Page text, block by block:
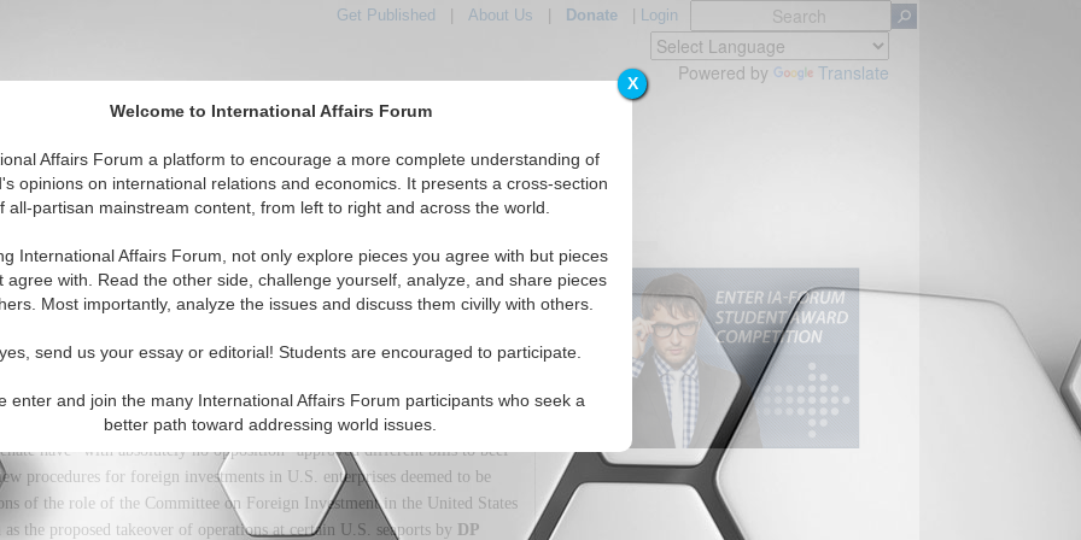
X
Welcome to International Affairs Forum
Affairs Forum a platform to encourage a more complete understanding of
opinions on international relations and economics. It presents a cross-section
all-partisan mainstream content, from left to right and across the world.
International Affairs Forum, not only explore pieces you agree with but pieces
agree with. Read the other side, challenge yourself, analyze, and share pieces
Most importantly, analyze the issues and discuss them civilly with others.
send us your essay or editorial! Students are encouraged to participate.
enter and join the many International Affairs Forum participants who seek a
better path toward addressing world issues.
Get Published About Us Donate| Login
Powered by Translate
IAF Articles IAF Editorials Topics Regions
Toward A Global Economy
that he is "very concerned about the anti-trade rhetoric I hear coming
spoke, trade ministers were crisscrossing the globe, frantic to salvage the
negotiations. Less noticed is fast-moving legislation that puts more sand
have--with absolutely no opposition--approved different bills to beef
procedures for foreign investments in U.S. enterprises deemed to be
of the role of the Committee on Foreign Investment in the United States
the proposed takeover of operations at certain U.S. seaports by DP